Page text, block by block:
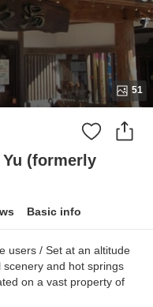
51
(formerly
Basic info
users / Set at an altitude
and hot springs
on a vast property of